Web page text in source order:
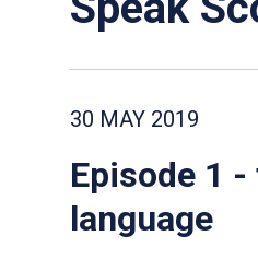
30 MAY 2019
Episode 1
language